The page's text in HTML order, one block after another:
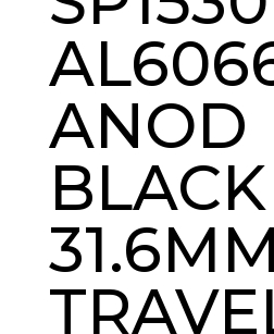
ANOD
BLACK
31.6MM